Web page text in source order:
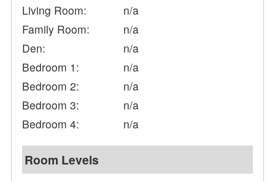
Living Room:
n/a
Family Room:
n/a
Den:
n/a
Bedroom 1:
n/a
Bedroom 2:
n/a
Bedroom 3:
n/a
Bedroom 4:
n/a
Room Levels